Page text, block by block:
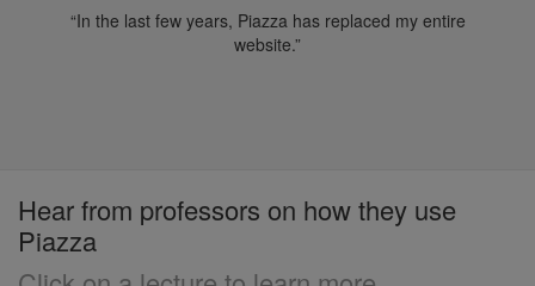
“In the last few years, Piazza has replaced my entire
website.”
Hear from professors on how they use
Piazza